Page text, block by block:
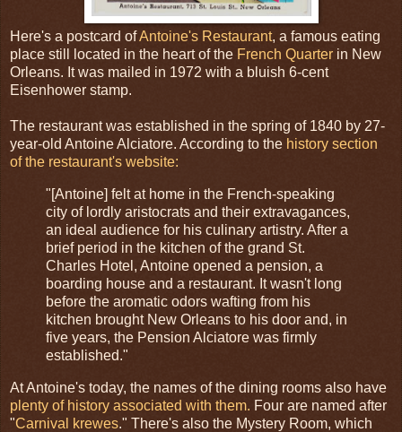
Here's a postcard ofAntoine's Restaurant, a famous eating
place still located in the heart of the French Quarter in New
Orleans. It was mailed in 1972 with a bluish 6-cent
Eisenhower stamp.
The restaurant was established in the spring of 1840 by 27-
year-old Antoine Alciatore. According to the history section
of the restaurant's website:
"[Antoine] felt at home in the French-speaking
city of lordly aristocrats and their extravagances,
an ideal audience for his culinary artistry. After a
brief period in the kitchen of the grand St.
Charles Hotel, Antoine opened a pension, a
boarding house and a restaurant. It wasn't long
before the aromatic odors wafting from his
kitchen brought New Orleans to his door and, in
five years, the Pension Alciatore was firmly
established."
At Antoine's today, the names of the dining rooms also have
plenty of history associated with them. Four are named after
"Carnival krewes." There's also the Mystery Room, which